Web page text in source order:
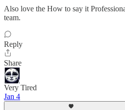
Also love the How to say it
team.
Reply
Share
Very Tired
Jan 4